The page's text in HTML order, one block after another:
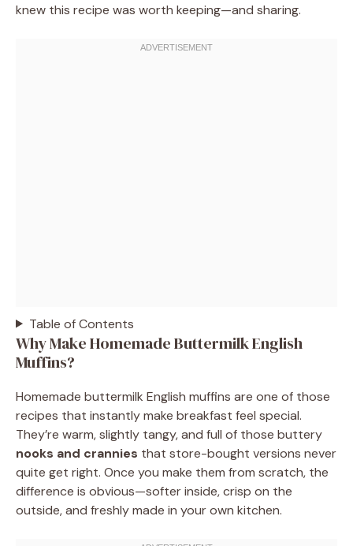
knew this recipe was worth keeping—and sharing.
Table of Contents
Why Make Homemade Buttermilk English
Muffins?
Homemade buttermilk English muffins are one of those
recipes that instantly make breakfast feel special.
They’re warm, slightly tangy, and full of those buttery
nooks and crannies that store-bought versions never
quite get right. Once you make them from scratch, the
difference is obvious—softer inside, crisp on the
outside, and freshly made in your own kitchen.